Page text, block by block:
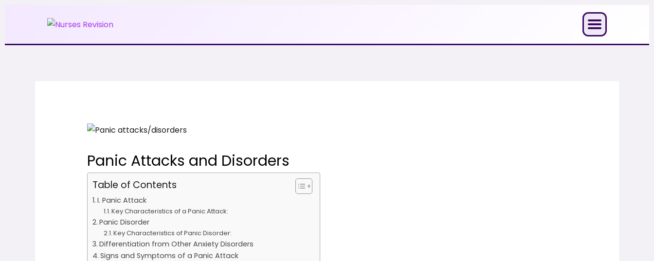
Panic Attacks and Disorders
Table of Contents
I. Panic Attack
Key Characteristics of a Panic Attack:
Panic Disorder
Key Characteristics of Panic Disorder:
Differentiation from Other Anxiety Disorders
Signs and Symptoms of a Panic Attack